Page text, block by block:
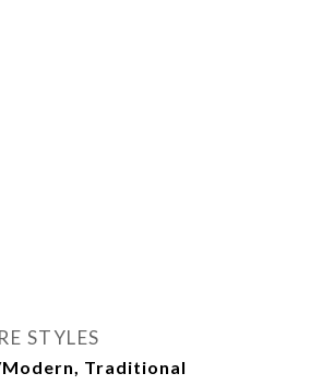
STYLES
Traditional